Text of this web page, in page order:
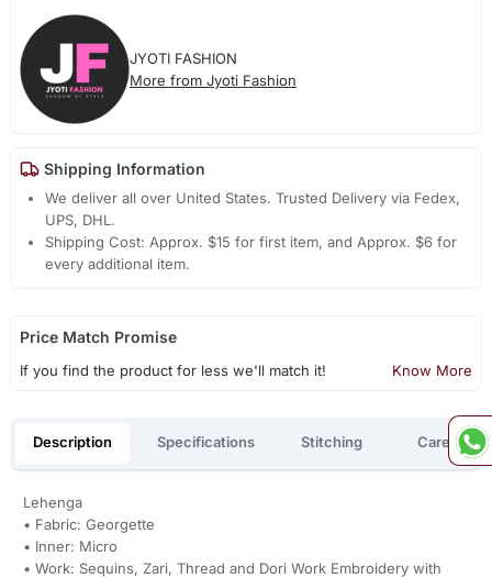
JYOTI FASHION
More from Jyoti Fashion
Shipping Information
We deliver all over United States. Trusted Delivery via Fedex,
UPS, DHL.
Shipping Cost: Approx. $15 for first item, and Approx. $6 for
every additional item.
Price Match Promise
If you find the product for less we'll match it! Know More
Description Specifications Stitching Care
Lehenga
• Fabric: Georgette
• Inner: Micro
• Work: Sequins, Zari, Thread and Dori Work Embroidery with